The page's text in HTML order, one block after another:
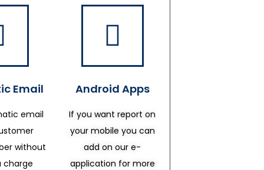
Email
email
without
charge
Android Apps
If you want report on
your mobile you can
add on our e-
application for more